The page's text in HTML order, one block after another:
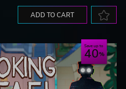
ADD TO CART
Save up to
40